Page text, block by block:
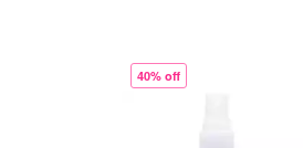
40% off